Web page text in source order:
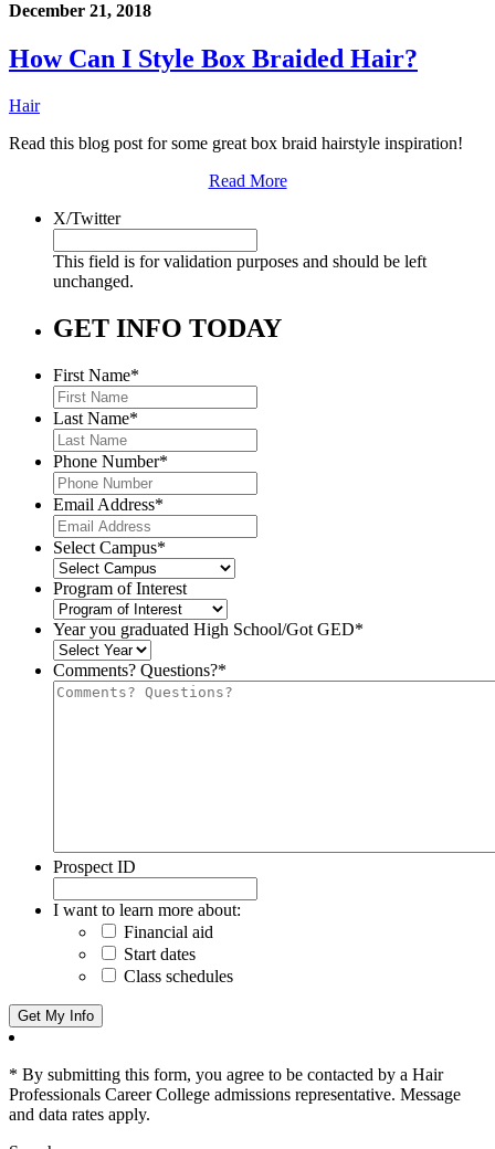
December 21, 2018
How Can I Style Box Braided Hair?
Hair
Read this blog post for some great box braid hairstyle inspiration!
Read More
X/Twitter
This field is for validation purposes and should be left
unchanged.
GET INFO TODAY
First Name*
Last Name*
Phone Number*
Email Address*
Select Campus*
Program of Interest
Year you graduated High School/Got GED*
Comments? Questions?*
Prospect ID
I want to learn more about:
Financial aid
Start dates
Class schedules
* By submitting this form, you agree to be contacted by a Hair
Professionals Career College admissions representative. Message
and data rates apply.